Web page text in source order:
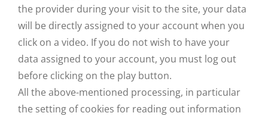
the provider during your visit to the site, your data
will be directly assigned to your account when you
click on a video. If you do not wish to have your
data assigned to your account, you must log out
before clicking on the play button.
All the above-mentioned processing, in particular
the setting of cookies for reading out information